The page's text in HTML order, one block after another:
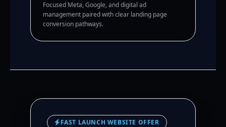
Focused Meta, Google, and digital ad
management paired with clear landing page
conversion pathways.
FAST LAUNCH WEBSITE OFFER